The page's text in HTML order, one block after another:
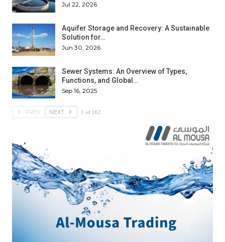
Jul 22, 2026
Aquifer Storage and Recovery: A Sustainable
Solution for…
Jun 30, 2026
Sewer Systems: An Overview of Types,
Functions, and Global…
Sep 16, 2025
PREV NEXT 1 of 162